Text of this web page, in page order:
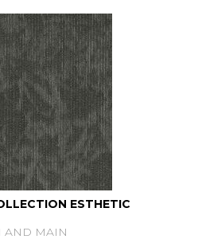
ESTHETIC
AND MAIN